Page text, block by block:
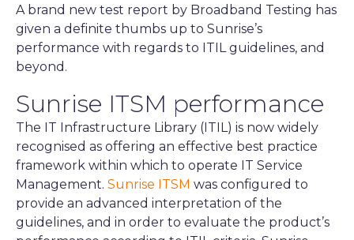
A brand new test report by Broadband Testing has
given a definite thumbs up to Sunrise’s
performance with regards to ITIL guidelines, and
beyond.
Sunrise ITSM performance
The IT Infrastructure Library (ITIL) is now widely
recognised as offering an effective best practice
framework within which to operate IT Service
Management. Sunrise ITSM was configured to
provide an advanced interpretation of the
guidelines, and in order to evaluate the product’s